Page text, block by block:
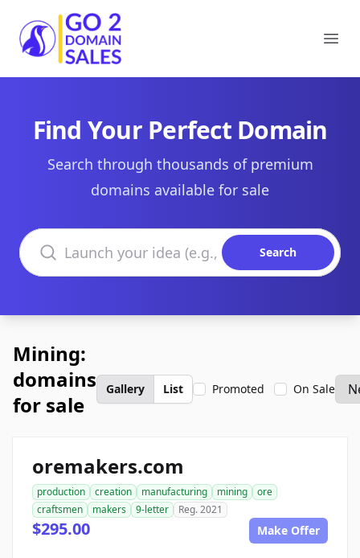
Go2DomainSales
Find Your Perfect Domain
Search through thousands of premium
domains available for sale
Search domains
Search
Mining:
domains
for sale
Gallery List Promoted On Sale
oremakers.com
production creation manufacturing mining
ore
craftsmen
makers 9-letter Reg. 2021
$295.00 Make Offer